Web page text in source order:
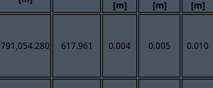
[m] [m] [m]
791,054.280 617.961 0.004 0.005 0.010